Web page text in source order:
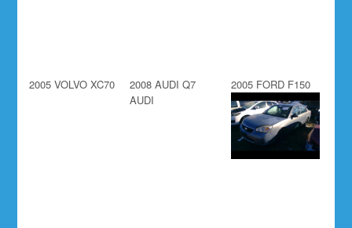
2005 VOLVO XC70
2008 AUDI Q7
AUDI
2005 FORD F150